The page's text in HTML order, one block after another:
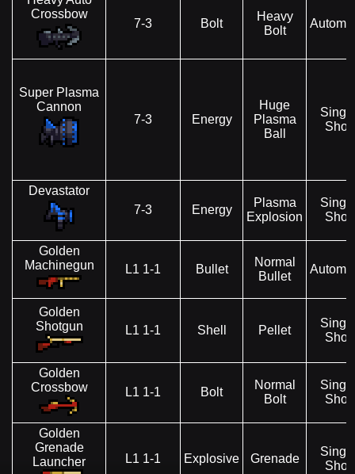
Crossbow
7-3 Bolt
Heavy
Bolt
Super Plasma
Cannon
7-3
Energy
Huge
Plasma
Ball
Shot
Devastator
7-3
Energy
Plasma
Explosion
Shot
Golden
Machinegun
L1 1-1 Bullet
Normal
Bullet
Golden
Shotgun
L1 1-1 Shell Pellet
Shot
Golden
Crossbow
L1 1-1 Bolt
Normal
Bolt
Shot
Golden
Grenade
Launcher
L1 1-1 Explosive Grenade
Shot